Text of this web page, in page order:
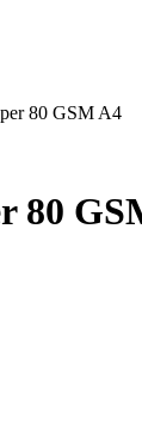
80 GSM A4
80